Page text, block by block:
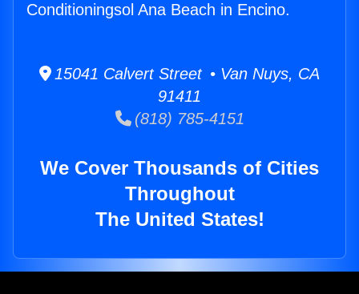
Conditioningsol Ana Beach in Encino.
15041 Calvert Street • Van Nuys, CA
91411
(818) 785-4151
We Cover Thousands of Cities
Throughout
The United States!